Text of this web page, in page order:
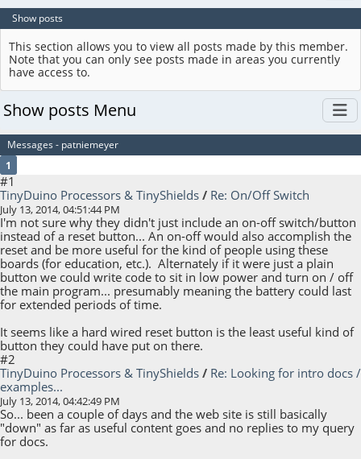
Show posts
This section allows you to view all posts made by this member.
Note that you can only see posts made in areas you currently
have access to.
Show posts Menu
Messages - patniemeyer
1
#1
TinyDuino Processors & TinyShields / Re: On/Off Switch
July 13, 2014, 04:51:44 PM
I'm not sure why they didn't just include an on-off switch/button
instead of a reset button... An on-off would also accomplish the
reset and be more useful for the kind of people using these
boards (for education, etc.). Alternately if it were just a plain
button we could write code to sit in low power and turn on / off
the main program... presumably meaning the battery could last
for extended periods of time.
It seems like a hard wired reset button is the least useful kind of
button they could have put on there.
#2
TinyDuino Processors & TinyShields / Re: Looking for intro docs /
examples...
July 13, 2014, 04:42:49 PM
So... been a couple of days and the web site is still basically
"down" as far as useful content goes and no replies to my query
for docs.